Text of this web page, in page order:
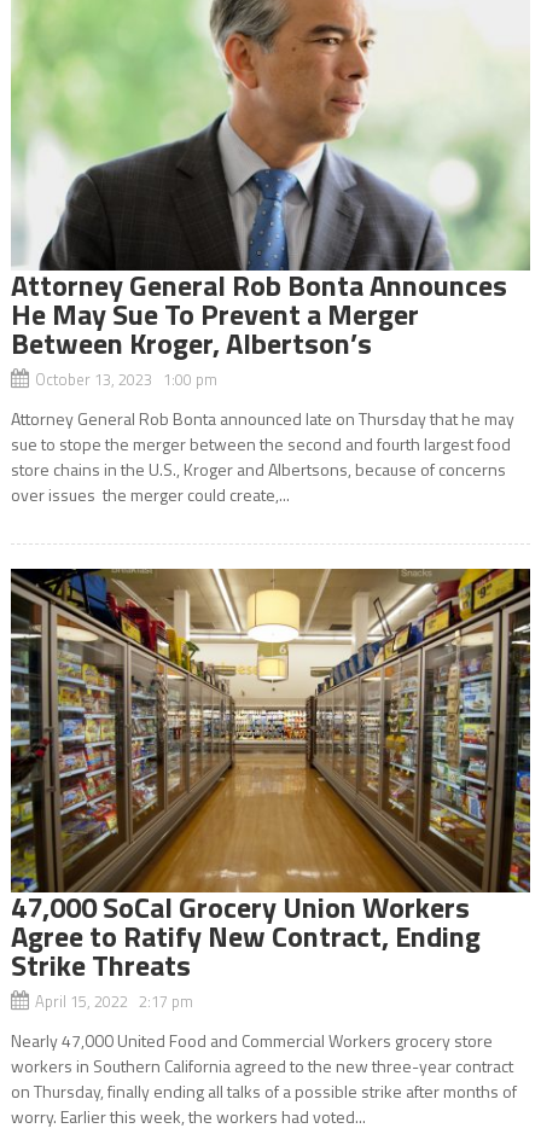
Attorney General Rob Bonta Announces
He May Sue To Prevent a Merger
Between Kroger, Albertson’s
October 13, 2023 1:00 pm
Attorney General Rob Bonta announced late on Thursday that he may
sue to stope the merger between the second and fourth largest food
store chains in the U.S., Kroger and Albertsons, because of concerns
over issues the merger could create,...
47,000 SoCal Grocery Union Workers
Agree to Ratify New Contract, Ending
Strike Threats
April 15, 2022 2:17 pm
Nearly 47,000 United Food and Commercial Workers grocery store
workers in Southern California agreed to the new three-year contract
on Thursday, finally ending all talks of a possible strike after months of
worry. Earlier this week, the workers had voted...